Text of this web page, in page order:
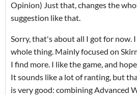
Opinion) Just that, changes the
suggestion like that.
Sorry, that's about all I got for now.
whole thing. Mainly focused on
I find more. I like the game, and
It sounds like a lot of ranting, but
is very good: combining Advanced